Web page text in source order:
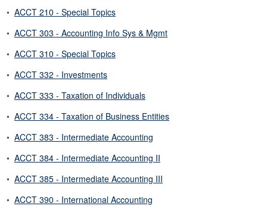
• ACCT 210 - Special Topics
• ACCT 303 - Accounting Info Sys & Mgmt
• ACCT 310 - Special Topics
• ACCT 332 - Investments
• ACCT 333 - Taxation of Individuals
• ACCT 334 - Taxation of Business Entities
• ACCT 383 - Intermediate Accounting
• ACCT 384 - Intermediate Accounting II
• ACCT 385 - Intermediate Accounting III
• ACCT 390 - International Accounting